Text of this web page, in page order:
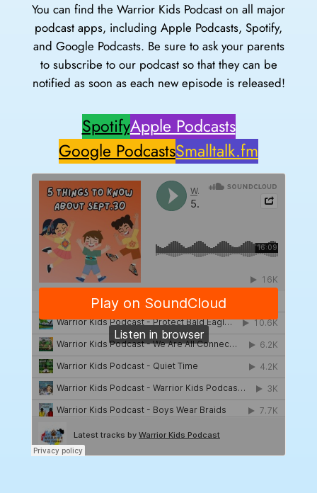
You can find the Warrior Kids Podcast on all major
podcast apps, including Apple Podcasts, Spotify,
and Google Podcasts. Be sure to ask your parents
to subscribe to our podcast so that they can be
notified as soon as each new episode is released!
SpotifyApple Podcasts
Google PodcastsSmalltalk.fm